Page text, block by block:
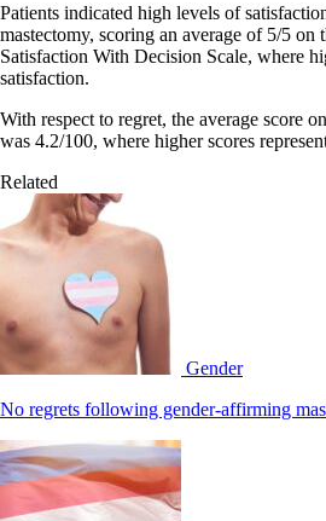
Patients indicated high levels of
mastectomy, scoring an average of 5/5 on
Satisfaction With Decision Scale, where
satisfaction.
With respect to regret, the average score
was 4.2/100, where higher scores
Related
Gender
No regrets following gender-affirming